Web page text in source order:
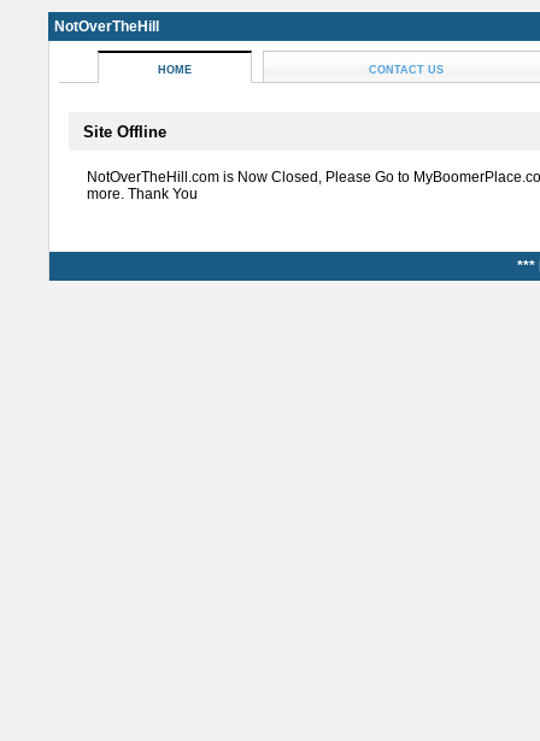
NotOverTheHill
HOME CONTACT US
Site Offline
NotOverTheHill.com is Now Closed, Please Go to
more. Thank You
***